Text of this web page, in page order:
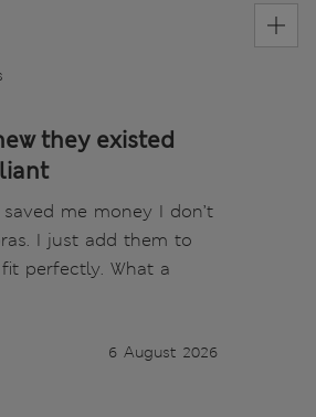
they existed
me money I don’t
I just add them to
perfectly. What a
6 August 2026